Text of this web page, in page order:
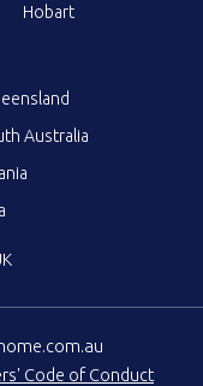
Hobart
Australia
Code of Conduct